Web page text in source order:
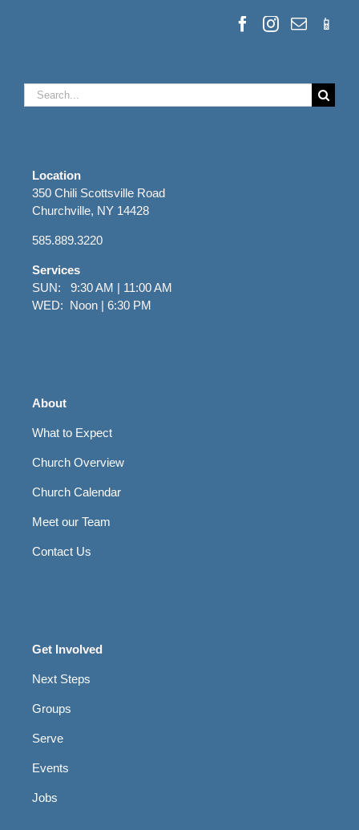
Search
for:
Location
350 Chili Scottsville Road
Churchville, NY 14428
585.889.3220
Services
SUN: 9:30 AM | 11:00 AM
WED: Noon | 6:30 PM
About
What to Expect
Church Overview
Church Calendar
Meet our Team
Contact Us
Get Involved
Next Steps
Groups
Serve
Events
Jobs